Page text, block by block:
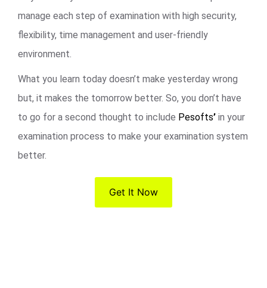
manage each step of examination with high security,
flexibility, time management and user-friendly
environment.
What you learn today doesn’t make yesterday wrong
but, it makes the tomorrow better. So, you don’t have
to go for a second thought to include Pesofts’ in your
examination process to make your examination system
better.
Get It Now